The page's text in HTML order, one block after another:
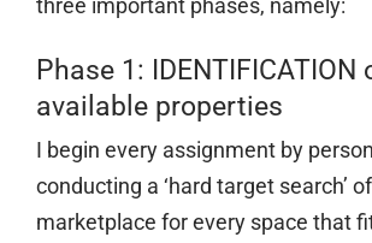
Newsletter
three important phases, namely:
Phase 1: IDENTIFICATION
available properties
I begin every assignment by
conducting a ‘hard target search’
marketplace for every space that